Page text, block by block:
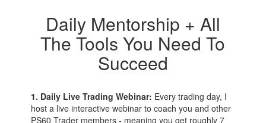
Daily Mentorship + All
The Tools You Need To
Succeed
1. Daily Live Trading Webinar: Every trading day, I
host a live interactive webinar to coach you and other
PS60 Trader members - meaning you get roughly 7